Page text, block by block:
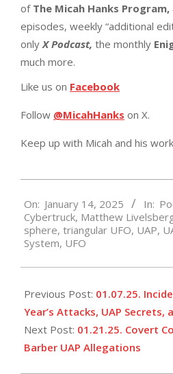
ofThe Micah Hanks Program,
episodes, weekly “additional
only X Podcast, the monthly
much more.
Like us on Facebook
Follow @MicahHanks on X.
Keep up with Micah and his
01-
14
On: January 14, 2025 In:
Cybertruck, Matthew
sphere, triangular UFO, UAP,
System, UFO
Previous Post: 01.07.25.
Year’s Attacks, UAP Secrets,
Next Post: 01.21.25. Covert
Barber UAP Allegations